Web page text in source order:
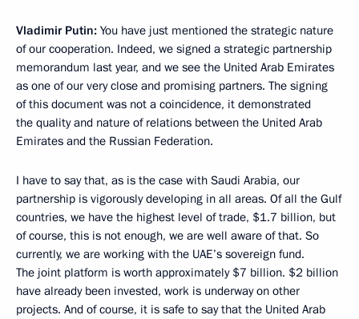
Vladimir Putin: You have just mentioned the strategic nature
of our cooperation. Indeed, we signed a strategic partnership
memorandum last year, and we see the United Arab Emirates
as one of our very close and promising partners. The signing
of this document was not a coincidence, it demonstrated
the quality and nature of relations between the United Arab
Emirates and the Russian Federation.
I have to say that, as is the case with Saudi Arabia, our
partnership is vigorously developing in all areas. Of all the Gulf
countries, we have the highest level of trade, $1.7 billion, but
of course, this is not enough, we are well aware of that. So
currently, we are working with the UAE’s sovereign fund.
The joint platform is worth approximately $7 billion. $2 billion
have already been invested, work is underway on other
projects. And of course, it is safe to say that the United Arab